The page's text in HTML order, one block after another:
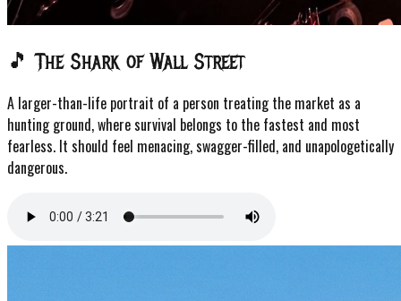
🎵 The Shark of Wall Street
A larger-than-life portrait of a person treating the market as a
hunting ground, where survival belongs to the fastest and most
fearless. It should feel menacing, swagger-filled, and unapologetically
dangerous.